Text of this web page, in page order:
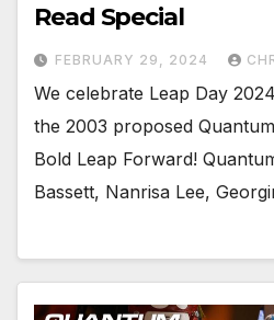
Read Special
FEBRUARY 29, 2024
We celebrate Leap Day
the 2003 proposed
Bold Leap Forward!
Bassett, Nanrisa Lee,